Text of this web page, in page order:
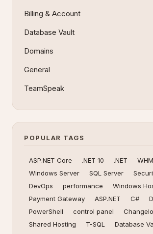
Billing & Account
Database Vault
Domains
General
TeamSpeak
POPULAR TAGS
ASP.NET Core .NET 10 .NET
Windows Server
SQL Server
DevOps
performance
Windows
Payment Gateway
ASP.NET C#
PowerShell
control panel
Shared Hosting
T-SQL
Database